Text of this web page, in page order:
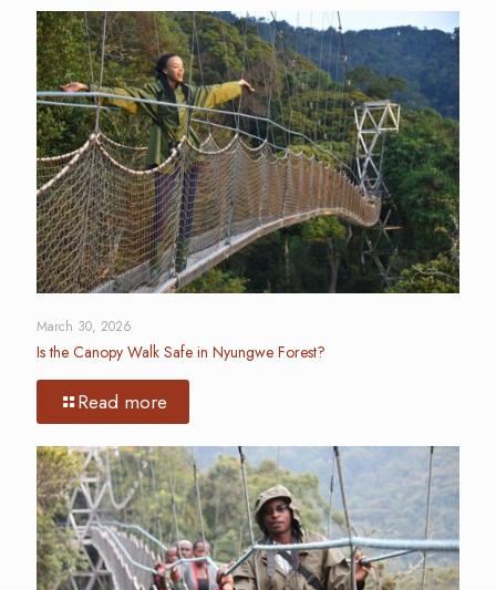
March 30, 2026
Is the Canopy Walk Safe in Nyungwe Forest?
Read more